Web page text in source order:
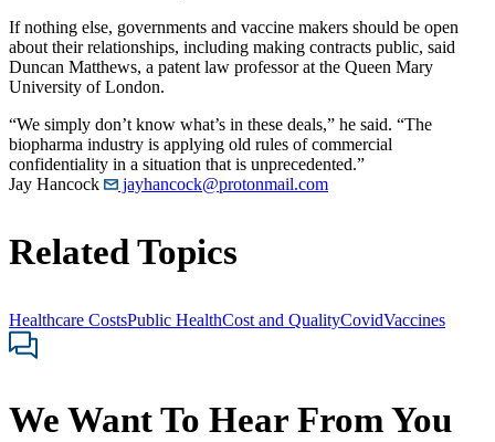
If nothing else, governments and vaccine makers should be open
about their relationships, including making contracts public, said
Duncan Matthews, a patent law professor at the Queen Mary
University of London.
“We simply don’t know what’s in these deals,” he said. “The
biopharma industry is applying old rules of commercial
confidentiality in a situation that is unprecedented.”
Jay Hancock
jayhancock@protonmail.com
Related Topics
Healthcare CostsPublic HealthCost and QualityCovidVaccines
We Want To Hear From You